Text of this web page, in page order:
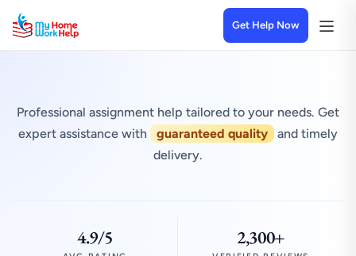
Get Help Now
Professional assignment help tailored to your needs. Get
expert assistance with
guaranteed quality
and timely
delivery.
4.9/5 2,300+